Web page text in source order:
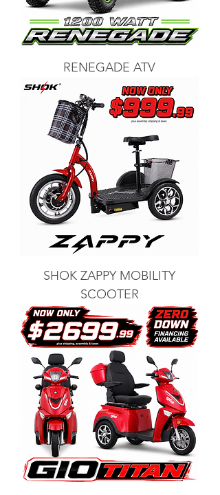
RENEGADE ATV
SHOK ZAPPY MOBILITY
SCOOTER